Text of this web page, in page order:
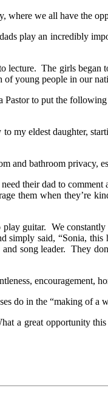
where we all have the
play an incredibly
The girls began
of young people in our
to put the
my eldest daughter,
and bathroom privacy,
their dad to
them when they’re
guitar. We
said, “Sonia, this
song leader. They
encouragement,
do in the “making of a
a great opportunity